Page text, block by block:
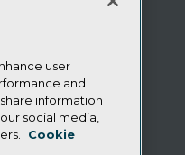
user
and
information
social media,
Cookie